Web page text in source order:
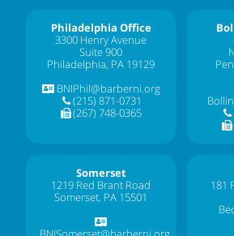
Philadelphia Office
3300 Henry Avenue
Suite 900
Philadelphia, PA 19129
BNIPhil@barberni.org
(215) 871-0731
(267) 748-0365
Somerset
1219 Red Brant Road
Somerset, PA 15501
181